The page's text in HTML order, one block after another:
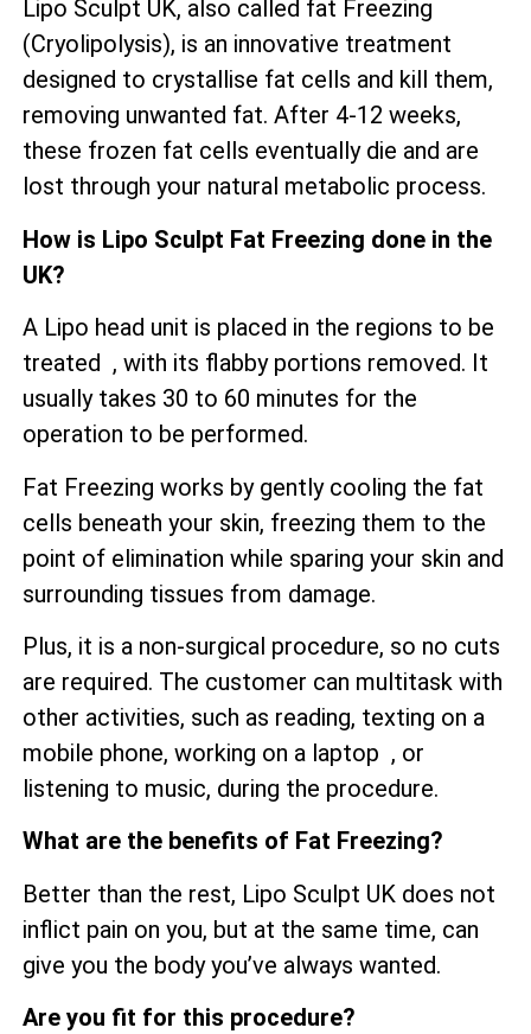
Lipo Sculpt UK, also called fat Freezing
(Cryolipolysis), is an innovative treatment
designed to crystallise fat cells and kill them,
removing unwanted fat. After 4-12 weeks,
these frozen fat cells eventually die and are
lost through your natural metabolic process.
How is Lipo Sculpt Fat Freezing done in the
UK?
A Lipo head unit is placed in the regions to be
treated , with its flabby portions removed. It
usually takes 30 to 60 minutes for the
operation to be performed.
Fat Freezing works by gently cooling the fat
cells beneath your skin, freezing them to the
point of elimination while sparing your skin and
surrounding tissues from damage.
Plus, it is a non-surgical procedure, so no cuts
are required. The customer can multitask with
other activities, such as reading, texting on a
mobile phone, working on a laptop , or
listening to music, during the procedure.
What are the benefits of Fat Freezing?
Better than the rest, Lipo Sculpt UK does not
inflict pain on you, but at the same time, can
give you the body you’ve always wanted.
Are you fit for this procedure?